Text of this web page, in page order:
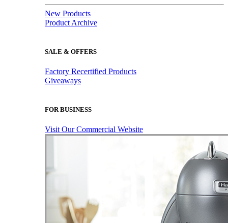
New Products
Product Archive
SALE & OFFERS
Factory Recertified Products
Giveaways
FOR BUSINESS
Visit Our Commercial Website